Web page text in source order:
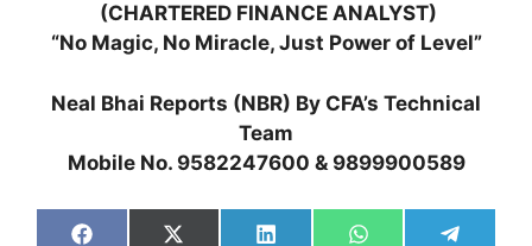
(CHARTERED FINANCE ANALYST)
“No Magic, No Miracle, Just Power of Level”
Neal Bhai Reports (NBR) By CFA’s Technical
Team
Mobile No. 9582247600 & 9899900589